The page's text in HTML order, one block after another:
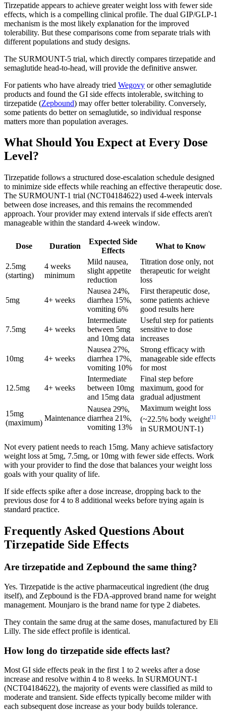
Tirzepatide appears to achieve greater weight loss with fewer side
effects, which is a compelling clinical profile. The dual GIP/GLP-1
mechanism is the most likely explanation for the improved
tolerability. But these comparisons come from separate trials with
different populations and study designs.
The SURMOUNT-5 trial, which directly compares tirzepatide and
semaglutide head-to-head, will provide the definitive answer.
For patients who have already tried Wegovy or other semaglutide
products and found the GI side effects intolerable, switching to
tirzepatide (Zepbound) may offer better tolerability. Conversely,
some patients do better on semaglutide, so individual response
matters more than population averages.
What Should You Expect at Every Dose
Level?
Tirzepatide follows a structured dose-escalation schedule designed
to minimize side effects while reaching an effective therapeutic dose.
The SURMOUNT-1 trial (NCT04184622) used 4-week intervals
between dose increases, and this remains the recommended
approach. Your provider may extend intervals if side effects aren't
manageable within the standard 4-week window.
Dose Duration
Expected Side
Effects
What to Know
2.5mg
(starting)
4 weeks
minimum
Mild nausea,
slight appetite
reduction
Titration dose only, not
therapeutic for weight
loss
5mg 4+ weeks
Nausea 24%,
diarrhea 15%,
vomiting 6%
First therapeutic dose,
some patients achieve
good results here
7.5mg 4+ weeks
Intermediate
between 5mg
and 10mg data
Useful step for patients
sensitive to dose
increases
10mg 4+ weeks
Nausea 27%,
diarrhea 17%,
vomiting 10%
Strong efficacy with
manageable side effects
for most
12.5mg 4+ weeks
Intermediate
between 10mg
and 15mg data
Final step before
maximum, good for
gradual adjustment
15mg
(maximum)
Maintenance
Nausea 29%,
diarrhea 21%,
vomiting 13%
Maximum weight loss
(~22.5% body weight[1]
in SURMOUNT-1)
Not every patient needs to reach 15mg. Many achieve satisfactory
weight loss at 5mg, 7.5mg, or 10mg with fewer side effects. Work
with your provider to find the dose that balances your weight loss
goals with your quality of life.
If side effects spike after a dose increase, dropping back to the
previous dose for 4 to 8 additional weeks before trying again is
standard practice.
Frequently Asked Questions About
Tirzepatide Side Effects
Are tirzepatide and Zepbound the same thing?
Yes. Tirzepatide is the active pharmaceutical ingredient (the drug
itself), and Zepbound is the FDA-approved brand name for weight
management. Mounjaro is the brand name for type 2 diabetes.
They contain the same drug at the same doses, manufactured by Eli
Lilly. The side effect profile is identical.
How long do tirzepatide side effects last?
Most GI side effects peak in the first 1 to 2 weeks after a dose
increase and resolve within 4 to 8 weeks. In SURMOUNT-1
(NCT04184622), the majority of events were classified as mild to
moderate and transient. Side effects typically become milder with
each subsequent dose increase as your body builds tolerance.